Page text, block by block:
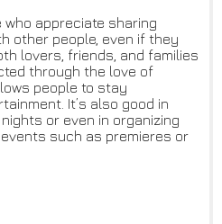
appreciate sharing
other people, even if they
lovers, friends, and families
through the love of
people to stay
It’s also good in
or even in organizing
such as premieres or